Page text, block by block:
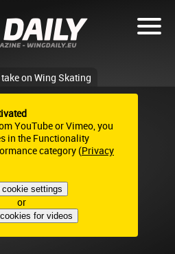
on Wing Skating
YouTube or Vimeo, you
in the Functionality
category (Privacy
cookie settings
or
for videos